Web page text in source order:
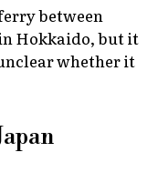
between
Hokkaido, but it
whether it